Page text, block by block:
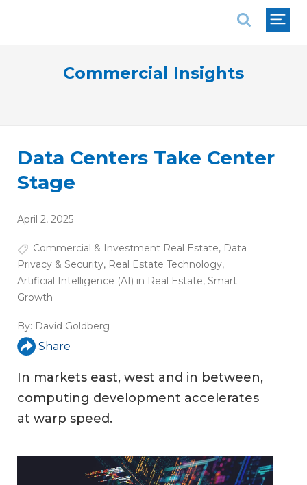
Commercial Insights
Data Centers Take Center
Stage
April 2, 2025
Commercial & Investment Real Estate, Data
Privacy & Security, Real Estate Technology,
Artificial Intelligence (AI) in Real Estate, Smart
Growth
By: David Goldberg
Share
In markets east, west and in between,
computing development accelerates
at warp speed.